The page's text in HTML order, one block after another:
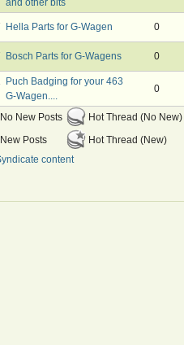
Hella Parts for G-Wagen 0
Bosch Parts for G-Wagens 0
Puch Badging for your 463
G-Wagen....
0
No New Posts
New Posts
Hot Thread (No New)
Hot Thread (New)